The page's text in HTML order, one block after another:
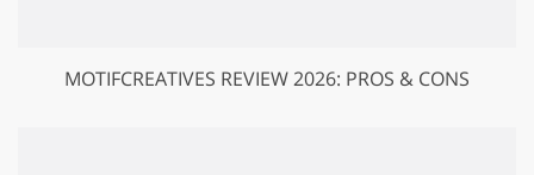
MOTIFCREATIVES REVIEW 2026: PROS & CONS